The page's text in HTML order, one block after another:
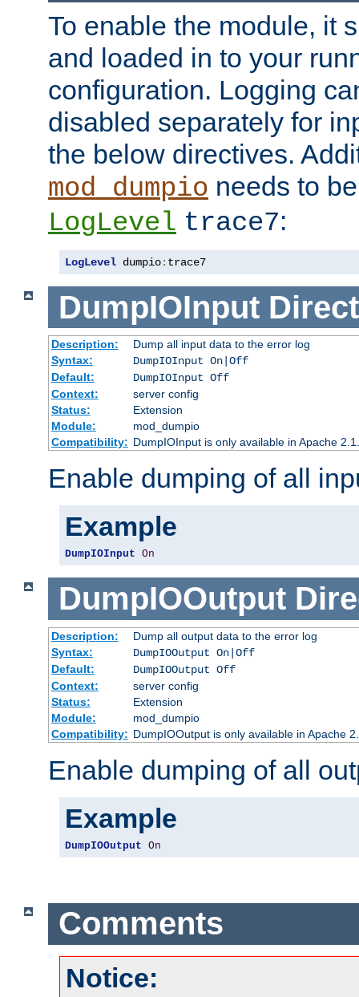
To enable the module, it
and loaded in to your
configuration. Logging
disabled separately for
the below directives.
mod_dumpio needs to
LogLevel trace7:
LogLevel dumpio: trace7
DumpIOInput
Description:
Dump all input data to the error log
Syntax:
DumpIOInput On|Off
Default:
DumpIOInput Off
Context:
server config
Status:
Extension
Module:
mod_dumpio
Compatibility: DumpIOInput is only available in Apache
Enable dumping of all
Example
DumpIOInput On
DumpIOOutput
Description:
Dump all output data to the error log
Syntax:
DumpIOOutput On|Off
Default:
DumpIOOutput Off
Context:
server config
Status:
Extension
Module:
mod_dumpio
Compatibility: DumpIOOutput is only available in Apache
Enable dumping of all
Example
DumpIOOutput On
Comments
Notice: